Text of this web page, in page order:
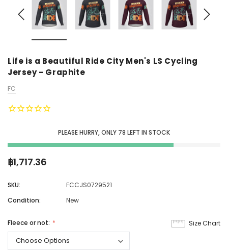
Life is a Beautiful Ride City Men's LS Cycling
Jersey - Graphite
FC
PLEASE HURRY, ONLY 78 LEFT IN STOCK
฿1,717.36
SKU:
FCCJS0729521
Condition:
New
Size Chart
Fleece or not: